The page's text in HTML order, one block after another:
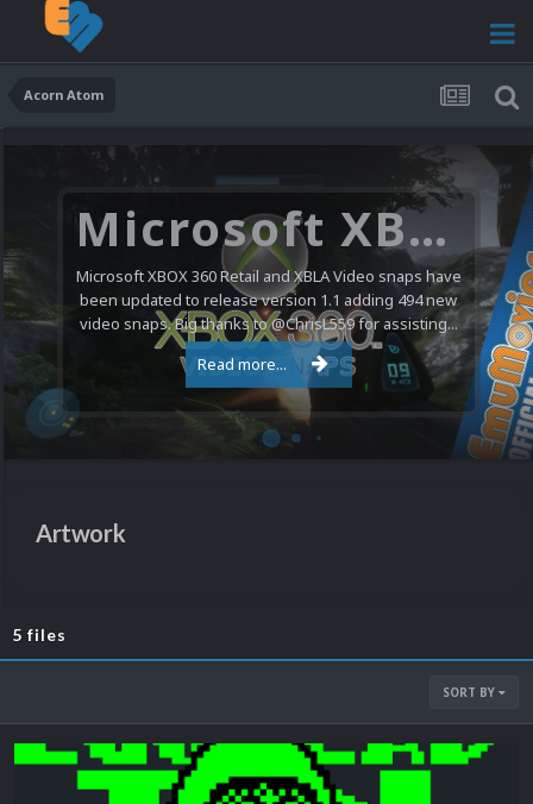
Acorn Atom
Microsoft XBOX 360 Video Snaps Updated (494 New Videos)
Microsoft XBOX 360 Retail and XBLA Video snaps have
been updated to release version 1.1 adding 494 new
video snaps. Big thanks to @ChrisL559 for assisting...
Read more...
Artwork
5 files
SORT BY